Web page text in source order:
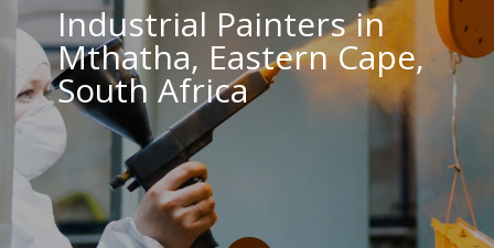
Industrial Painters in
Mthatha, Eastern Cape,
South Africa